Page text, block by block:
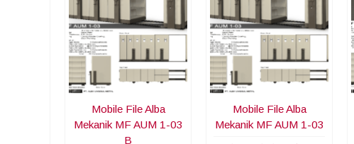
Mobile File Alba
Mekanik MF AUM 1-03
B
Mobile File Alba
Mekanik MF AUM 1-03